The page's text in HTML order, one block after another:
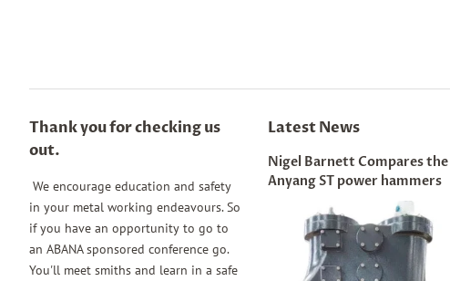
Thank you for checking us
out.
We encourage education and safety
in your metal working endeavours. So
if you have an opportunity to go to
an ABANA sponsored conference go.
You'll meet smiths and learn in a safe
Latest News
Nigel Barnett Compares the
Anyang ST power hammers